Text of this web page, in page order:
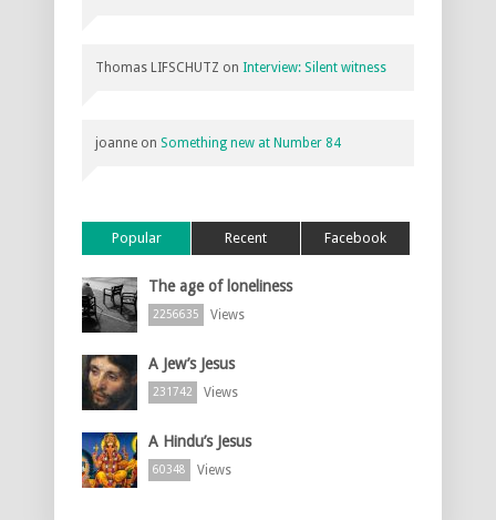
Thomas LIFSCHUTZ on Interview: Silent witness
joanne on Something new at Number 84
Popular Recent Facebook
The age of loneliness
2256635 Views
A Jew’s Jesus
231742 Views
A Hindu’s Jesus
60348 Views